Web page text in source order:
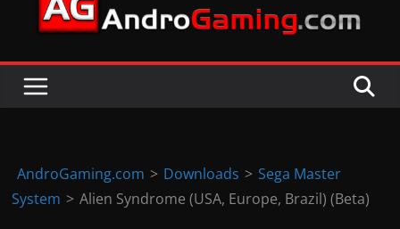
A
d
r
d
&
AndroGaming.com > Downloads > Sega Master
System > Alien Syndrome (USA, Europe, Brazil) (Beta)